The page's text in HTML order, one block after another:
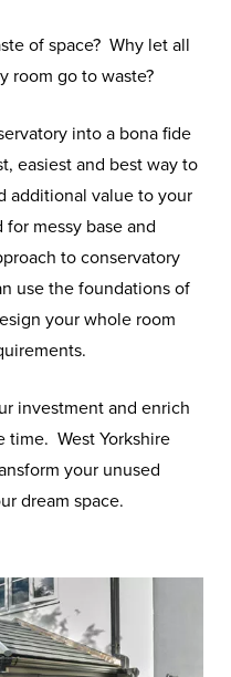
of space? Why let all
room go to waste?
into a bona fide
easiest and best way to
additional value to your
messy base and
to conservatory
use the foundations of
your whole room
investment and enrich
time. West Yorkshire
your unused
dream space.